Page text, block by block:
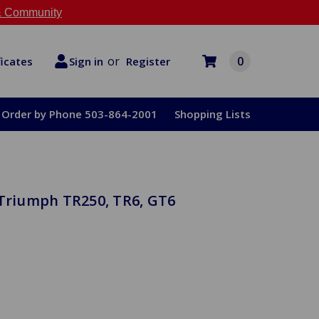
Community
Sign in or Register 0
Order by Phone 503-864-2001 Shopping Lists
TR250, TR6, GT6